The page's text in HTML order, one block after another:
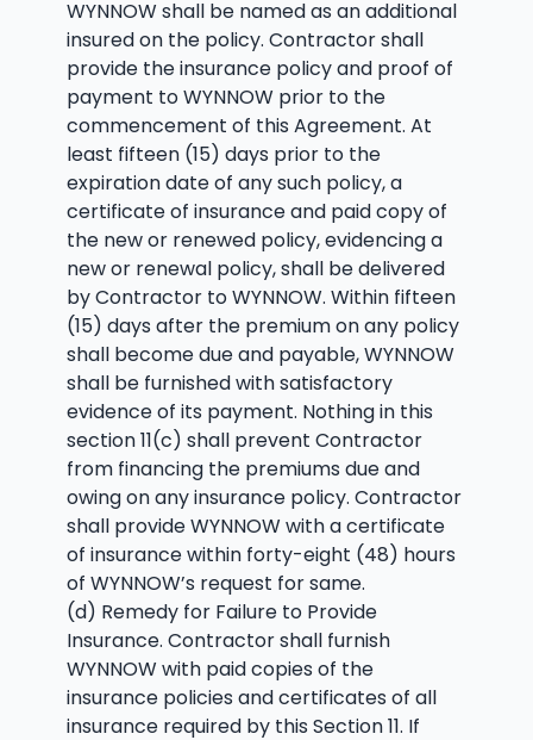
WYNNOW shall be named as an additional
insured on the policy. Contractor shall
provide the insurance policy and proof of
payment to WYNNOW prior to the
commencement of this Agreement. At
least fifteen (15) days prior to the
expiration date of any such policy, a
certificate of insurance and paid copy of
the new or renewed policy, evidencing a
new or renewal policy, shall be delivered
by Contractor to WYNNOW. Within fifteen
(15) days after the premium on any policy
shall become due and payable, WYNNOW
shall be furnished with satisfactory
evidence of its payment. Nothing in this
section 11(c) shall prevent Contractor
from financing the premiums due and
owing on any insurance policy. Contractor
shall provide WYNNOW with a certificate
of insurance within forty-eight (48) hours
of WYNNOW’s request for same.
(d) Remedy for Failure to Provide
Insurance. Contractor shall furnish
WYNNOW with paid copies of the
insurance policies and certificates of all
insurance required by this Section 11. If